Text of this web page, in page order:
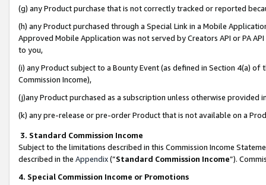
(g) any Product purchase that is not correctly tracked or reported
(h) any Product purchased through a Special Link in a Mobile
Approved Mobile Application was not served by Creators API or PA
to you,
(i) any Product subject to a Bounty Event (as defined in Section 4(a)
Commission Income),
(j)any Product purchased as a subscription unless otherwise provided
(k) any pre-release or pre-order Product that is not available on a
3. Standard Commission Income
Subject to the limitations described in this Commission Income
described in the Appendix(”Standard Commission Income”).
4. Special Commission Income or Promotions